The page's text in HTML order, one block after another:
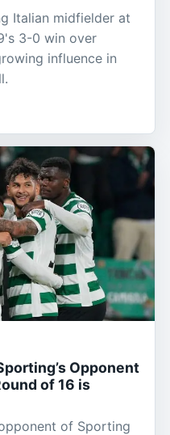
Italian midfielder at
3-0 win over
influence in
Opponent
of 16 is
of Sporting